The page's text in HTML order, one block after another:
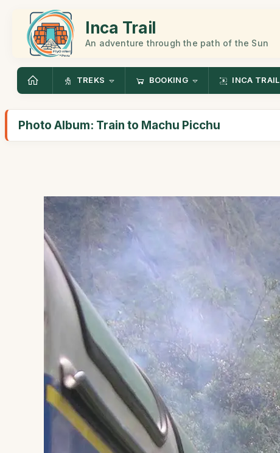
Inca Trail
An adventure through the path of the Sun
TREKS BOOKING INCA TRAIL
Photo Album: Train to Machu Picchu